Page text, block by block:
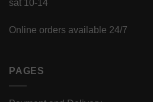
sat 10-14
Online orders available 24/7
PAGES